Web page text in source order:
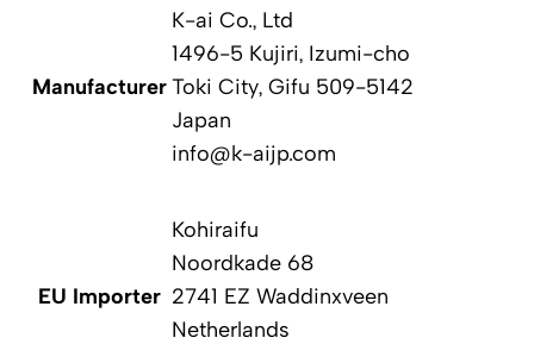
Manufacturer
K-ai Co., Ltd
1496-5 Kujiri, Izumi-cho
Toki City, Gifu 509-5142
Japan
info@k-aijp.com
EU Importer
Kohiraifu
Noordkade 68
2741 EZ Waddinxveen
Netherlands